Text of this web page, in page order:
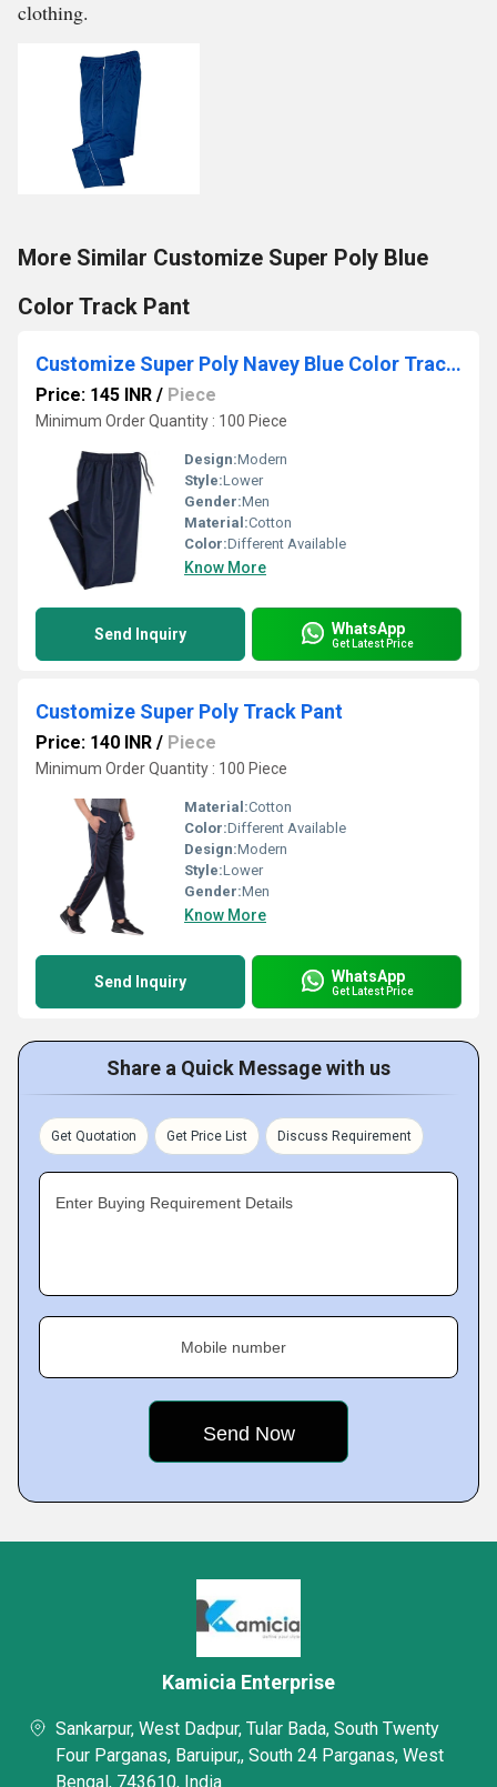
clothing.
More Similar Customize Super Poly Blue
Color Track Pant
Customize Super Poly Navey Blue Color Track Pant
Price: 145 INR / Piece
Minimum Order Quantity : 100 Piece
Design:Modern
Style:Lower
Gender:Men
Material:Cotton
Color:Different Available
Know More
Send Inquiry WhatsApp
Get Latest Price
Customize Super Poly Track Pant
Price: 140 INR / Piece
Minimum Order Quantity : 100 Piece
Material:Cotton
Color:Different Available
Design:Modern
Style:Lower
Gender:Men
Know More
Send Inquiry WhatsApp
Get Latest Price
Share a Quick Message with us
Get Quotation Get Price List Discuss Requirement
Enter Buying Requirement Details
Mobile number
Kamicia Enterprise
Sankarpur, West Dadpur, Tular Bada, South Twenty
Four Parganas, Baruipur,, South 24 Parganas, West
Bengal, 743610, India